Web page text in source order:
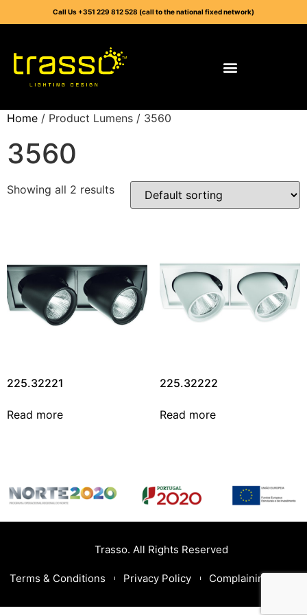
Call Us +351 229 812 528 (call to the national fixed network)
Home / Product Lumens / 3560
3560
Showing all 2 results
225.32221
Read more
225.32222
Read more
Trasso. All Rights Reserved
Terms & Conditions Privacy Policy Complaining Book